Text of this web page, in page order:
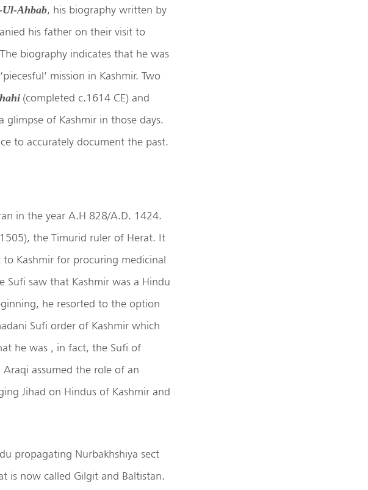
Ul-Ahbab, his biography written by
his father on their visit to
biography indicates that he was
mission in Kashmir. Two
(completed c.1614 CE) and
glimpse of Kashmir in those days.
to accurately document the past.
in the year A.H 828/A.D. 1424.
the Timurid ruler of Herat. It
Kashmir for procuring medicinal
Sufi saw that Kashmir was a Hindu
he resorted to the option
Sufi order of Kashmir which
he was , in fact, the Sufi of
Araqi assumed the role of an
Jihad on Hindus of Kashmir and
propagating Nurbakhshiya sect
is now called Gilgit and Baltistan.